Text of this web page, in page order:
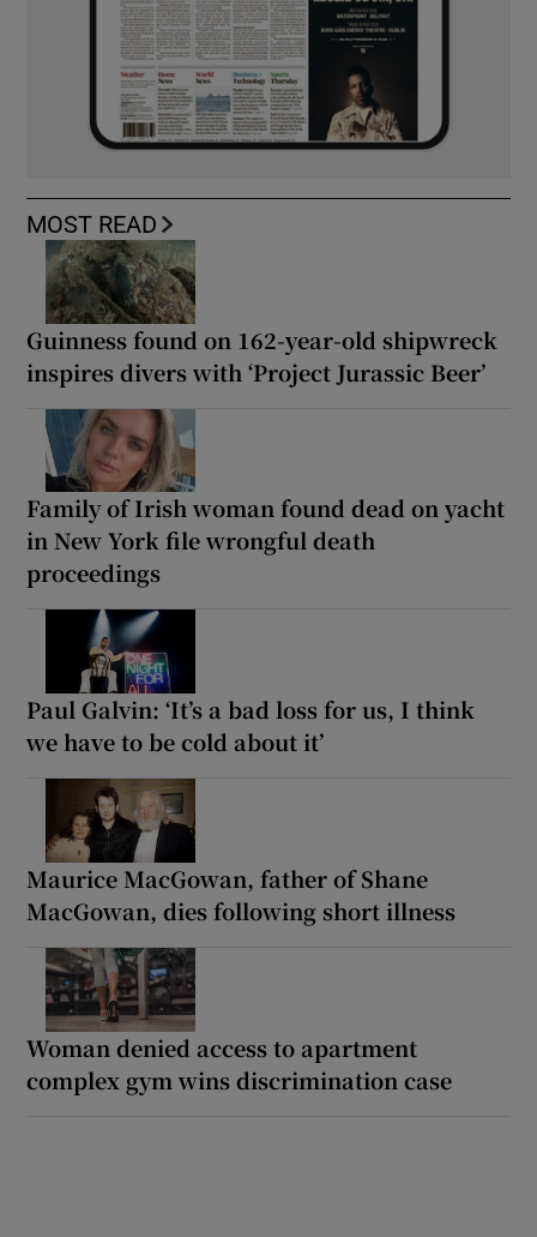
MOST READ
Guinness found on 162-year-old shipwreck
inspires divers with ‘Project Jurassic Beer’
Family of Irish woman found dead on yacht
in New York file wrongful death
proceedings
Paul Galvin: ‘It’s a bad loss for us, I think
we have to be cold about it’
Maurice MacGowan, father of Shane
MacGowan, dies following short illness
Woman denied access to apartment
complex gym wins discrimination case